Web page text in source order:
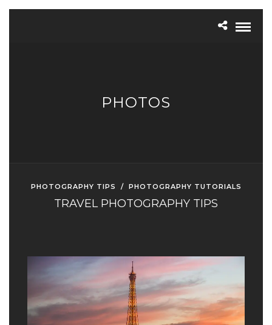
PHOTOS
PHOTOGRAPHY TIPS / PHOTOGRAPHY TUTORIALS
TRAVEL PHOTOGRAPHY TIPS